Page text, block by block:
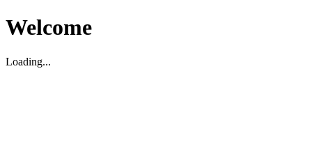
Welcome
Loading...